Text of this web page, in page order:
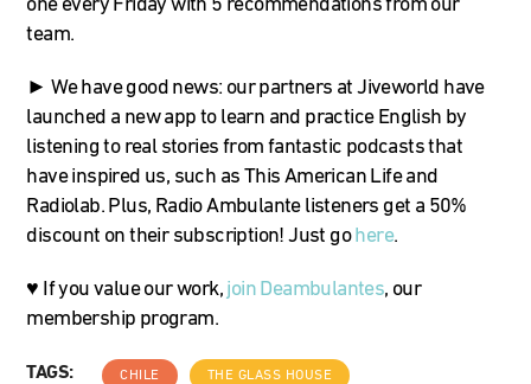
one every Friday with 5 recommendations from our
team.
► We have good news: our partners at Jiveworld have
launched a new app to learn and practice English by
listening to real stories from fantastic podcasts that
have inspired us, such as This American Life and
Radiolab. Plus, Radio Ambulante listeners get a 50%
discount on their subscription! Just go here.
♥ If you value our work, join Deambulantes, our
membership program.
TAGS: CHILE THE GLASS HOUSE